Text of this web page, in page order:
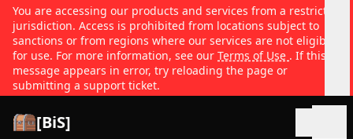
You are accessing our products and services from a restricted
jurisdiction. Access is prohibited from locations subject to
sanctions or from regions where our services are not eligible
for use. For more information, see our Terms of Use . If this
message appears in error, try reloading the page or
submitting a support ticket.
[BiS]